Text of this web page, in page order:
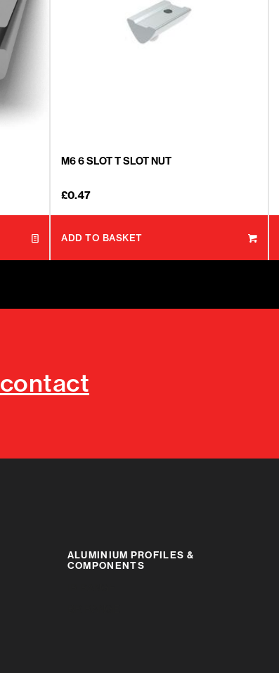
M6 6 SLOT T SLOT NUT
£0.47
ADD TO BASKET
contact
ALUMINIUM PROFILES &
COMPONENTS